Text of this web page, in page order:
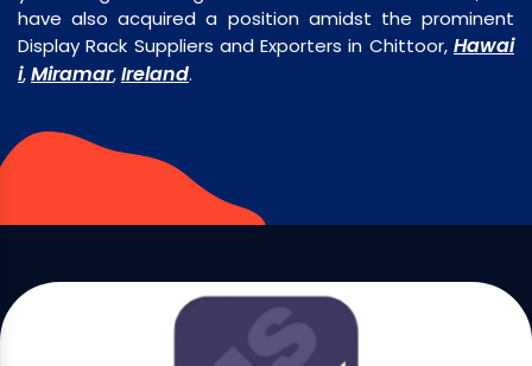
have also acquired a position amidst the prominent
Display Rack Suppliers and Exporters in Chittoor, Hawai
i,Miramar,Ireland.